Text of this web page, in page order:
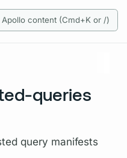
Apollo content (Cmd+K or /)
queries
query manifests